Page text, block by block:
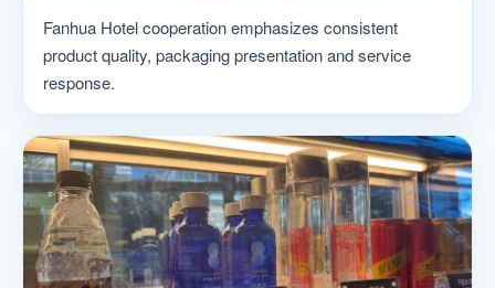
Fanhua Hotel cooperation emphasizes consistent
product quality, packaging presentation and service
response.